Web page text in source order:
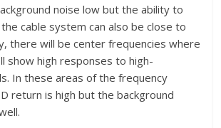
noise low but the ability to
cable system can also be close to
there will be center frequencies where
show high responses to high-
In these areas of the frequency
return is high but the background